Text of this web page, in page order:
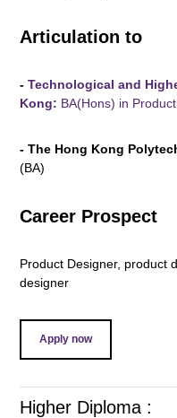
Articulation to
-Technological and
Kong: BA(Hons) in
- The Hong Kong
(BA)
Career Prospect
Product Designer, product
designer
Apply now
Higher Diploma :